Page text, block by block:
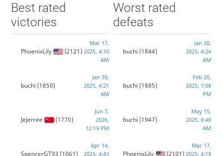
Best rated
victories
PhoenixLily (2121)
Mar 17,
2025, 4:10
AM
buchi (1850)
Jan 30,
2025, 4:21
AM
JeJerree (1770)
Jun 7,
2026,
12:19 PM
SpencerGT93 (1061)
Apr 14,
2025, 4:43
Worst rated
defeats
buchi (1844)
Jan 30,
2025, 4:24
AM
buchi (1885)
Feb 20,
2025, 1:08
PM
buchi (1947)
May 15,
2025, 8:40
AM
PhoenixLily (2101)
Mar 17,
2025, 4:19